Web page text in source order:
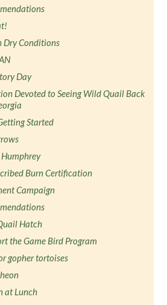
Dry Conditions
Day
Devoted to Seeing Wild Quail Back
Started
Humphrey
Burn Certification
Campaign
Hatch
the Game Bird Program
gopher tortoises
at Lunch